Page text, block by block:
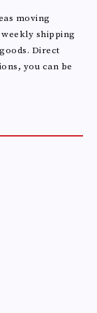
moving
shipping
Direct
you can be